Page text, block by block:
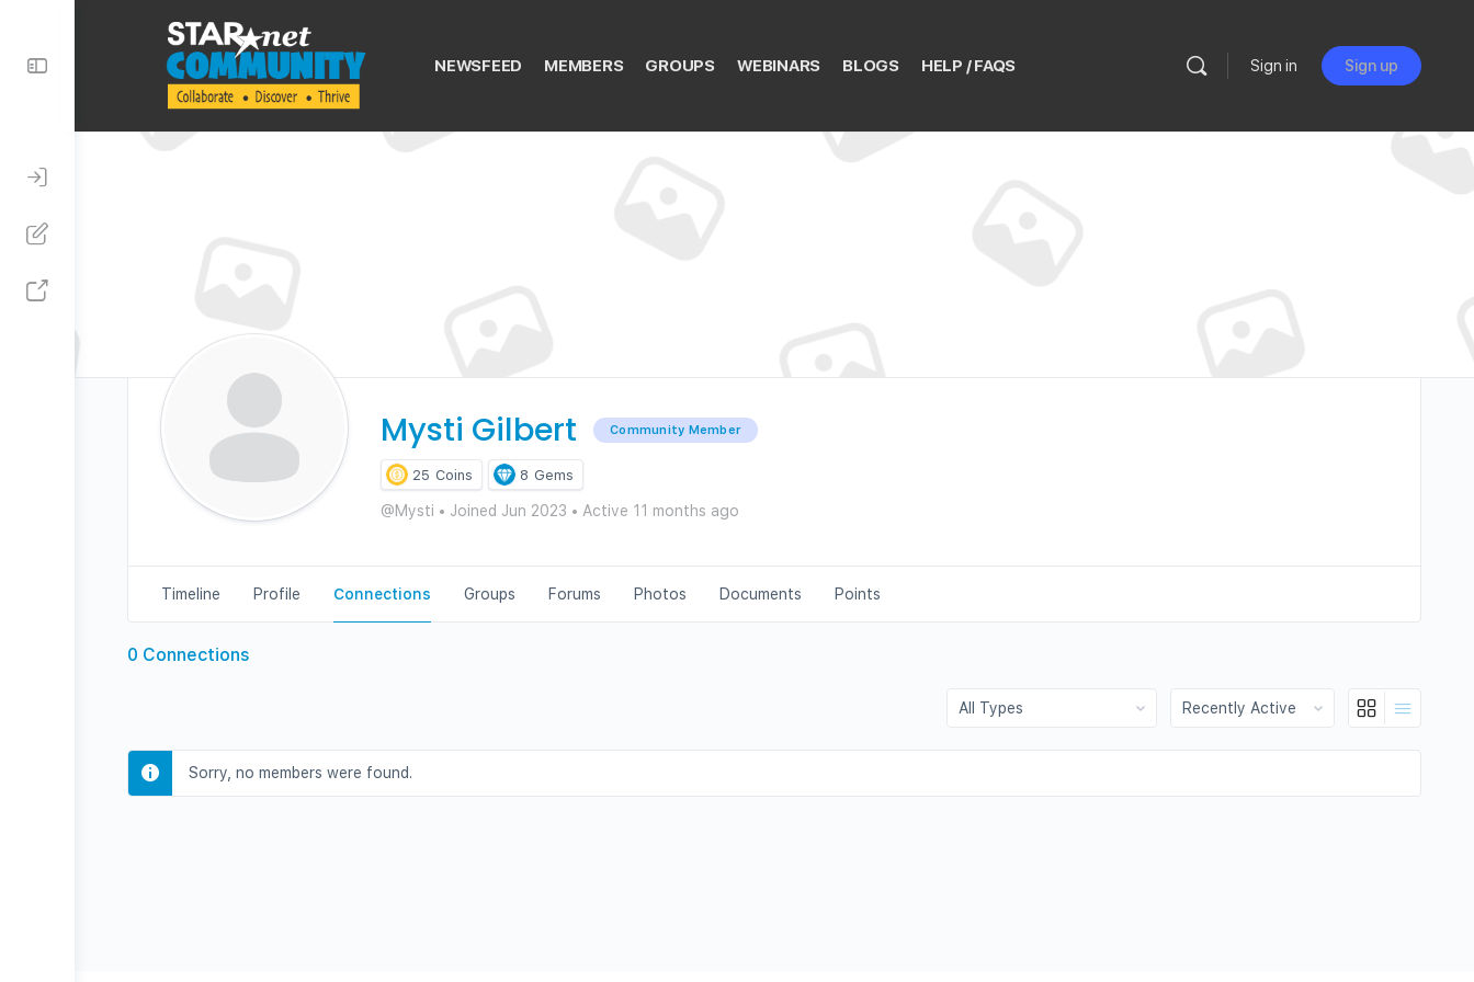
Panel
NEWSFEED MEMBERS GROUPS WEBINARS BLOGS HELP / FAQS Sign in Sign up
Mysti Gilbert Community Member
25 Coins 8 Gems
@Mysti • Joined Jun 2023 • Active 11 months ago
Timeline Profile Connections Groups Forums Photos Documents Points
0 Connections
Show:
Show:
Sorry, no members were found.